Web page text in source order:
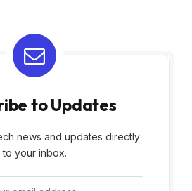
to Updates
news and updates directly
to your inbox.